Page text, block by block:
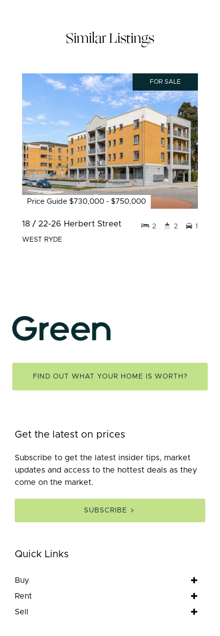
Similar Listings
FOR SALE
Price Guide $730,000 - $750,000
18 / 22-26 Herbert Street
WEST RYDE
2 2 1
FIND OUT WHAT YOUR HOME IS WORTH?
Get the latest on prices
Subscribe to get the latest insider tips, market
updates and access to the hottest deals as they
come on the market.
SUBSCRIBE
Quick Links
Buy
Rent
Sell